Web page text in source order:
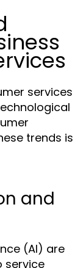
services
trends is
and
(AI) are
service